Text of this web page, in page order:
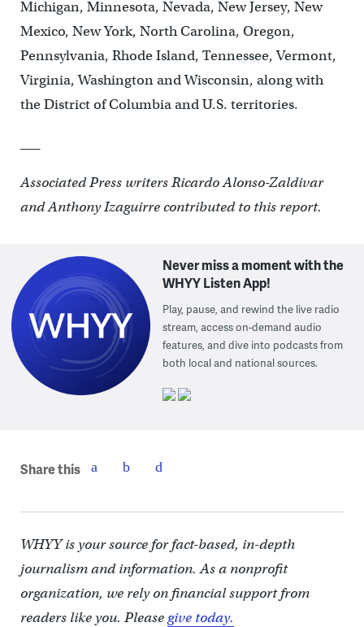
Michigan, Minnesota, Nevada, New Jersey, New
Mexico, New York, North Carolina, Oregon,
Pennsylvania, Rhode Island, Tennessee, Vermont,
Virginia, Washington and Wisconsin, along with
the District of Columbia and U.S. territories.
Associated Press writers Ricardo Alonso-Zaldivar
and Anthony Izaguirre contributed to this report.
Never miss a moment with the
WHYY Listen App!
Play, pause, and rewind the live radio
stream, access on-demand audio
features, and dive into podcasts from
both local and national sources.
Share this
WHYY is your source for fact-based, in-depth
journalism and information. As a nonprofit
organization, we rely on financial support from
readers like you. Pleasegive today.